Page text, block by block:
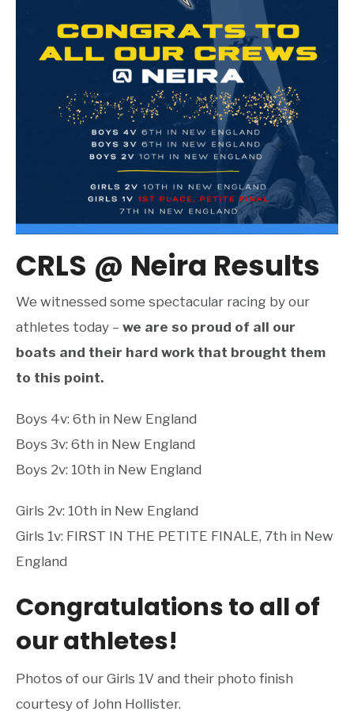
CRLS @ Neira Results
We witnessed some spectacular racing by our
athletes today – we are so proud of all our
boats and their hard work that brought them
to this point.
Boys 4v: 6th in New England
Boys 3v: 6th in New England
Boys 2v: 10th in New England
Girls 2v: 10th in New England
Girls 1v: FIRST IN THE PETITE FINALE, 7th in New
England
Congratulations to all of
our athletes!
Photos of our Girls 1V and their photo finish
courtesy of John Hollister.